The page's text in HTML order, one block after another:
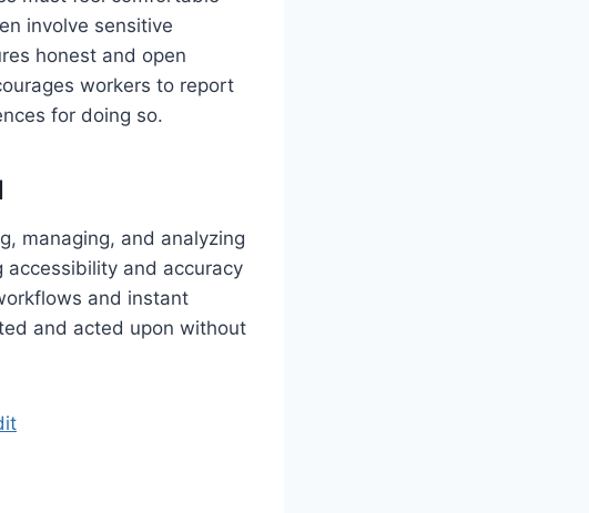
involve sensitive
honest and open
workers to report
for doing so.
managing, and analyzing
and accuracy
and instant
and acted upon without